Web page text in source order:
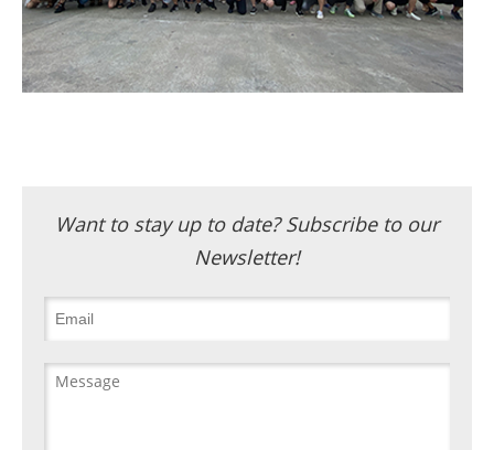
Want to stay up to date? Subscribe to our
Newsletter!